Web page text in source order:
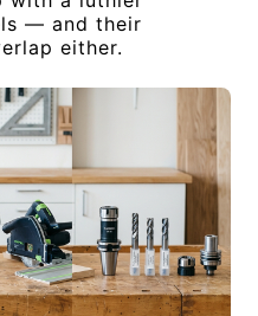
— and their
either.